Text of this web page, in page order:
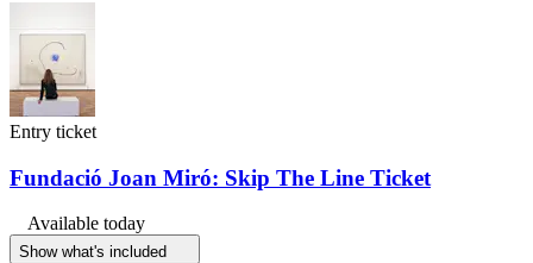
Entry ticket
Fundació Joan Miró: Skip The Line Ticket
Available today
Show what's included